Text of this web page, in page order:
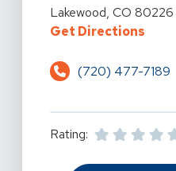
Lakewood, CO 80226
Get DirectionsFor
(720) 477-7189
Rating: